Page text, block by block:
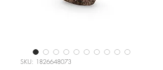
SKU: 1826648073